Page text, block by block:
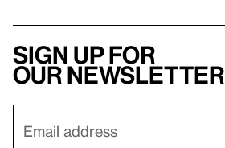
Sign up for
our newsletter